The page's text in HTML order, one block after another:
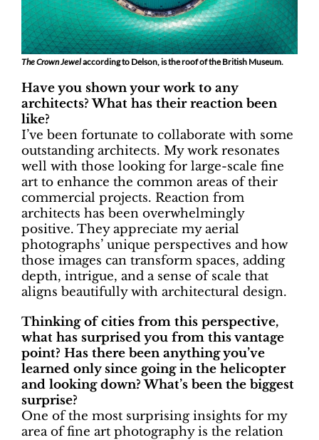
The Crown Jewelaccording to Delson, is the roof of the British Museum.
Have you shown your work to any
architects? What has their reaction been
like?
I’ve been fortunate to collaborate with some
outstanding architects. My work resonates
well with those looking for large-scale fine
art to enhance the common areas of their
commercial projects. Reaction from
architects has been overwhelmingly
positive. They appreciate my aerial
photographs’ unique perspectives and how
those images can transform spaces, adding
depth, intrigue, and a sense of scale that
aligns beautifully with architectural design.
Thinking of cities from this perspective,
what has surprised you from this vantage
point? Has there been anything you’ve
learned only since going in the helicopter
and looking down? What’s been the biggest
surprise?
One of the most surprising insights for my
area of fine art photography is the relation